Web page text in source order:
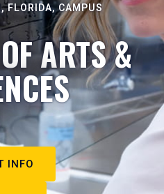
FLORIDA, CAMPUS
ARTS &
INFO